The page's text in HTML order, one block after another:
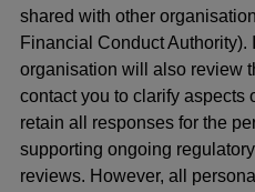
shared with other
Financial Conduct Authority).
organisation will also review
contact you to clarify aspects
retain all responses for the
supporting ongoing
reviews. However, all